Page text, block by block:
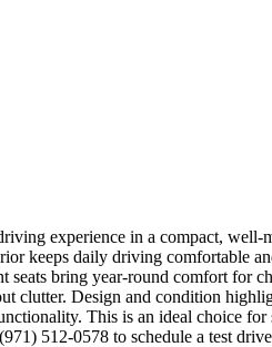
experience in a compact, well-
keeps daily driving comfortable
bring year-round comfort for
clutter. Design and condition
This is an ideal choice
512-0578 to schedule a test